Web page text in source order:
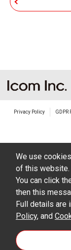
The
the
damages/
including
the time of
However,
update
Icom Inc.
Privacy Policy GDPR
We use
of this website.
You can click
then this
Full details are
Policy, and